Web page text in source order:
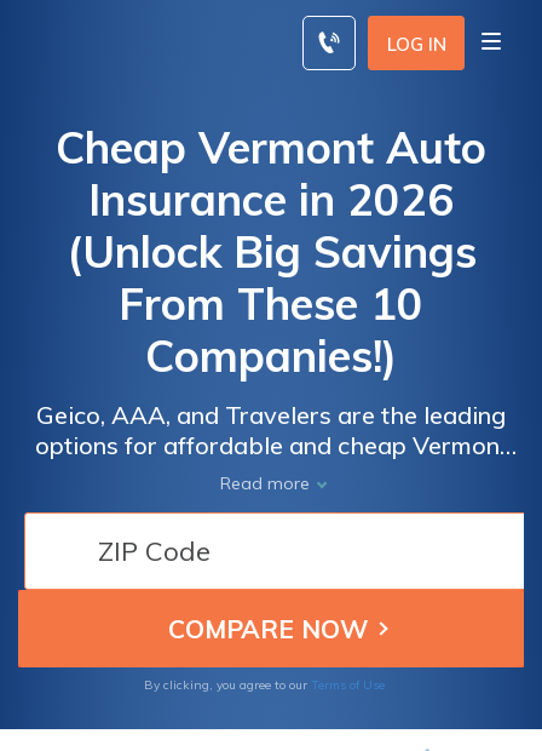
LOG IN
Cheap Vermont Auto
Insurance in 2026
(Unlock Big Savings
From These 10
Companies!)
Geico, AAA, and Travelers are the leading
options for affordable and cheap Vermont
auto insurance with starting rates at $12 per
month. These companies offer
comprehensive coverage and flexible
policies, making them excellent choices from
Vermont dependable and cost-effective
insurance.
Read more
By clicking, you agree to our Terms of Use